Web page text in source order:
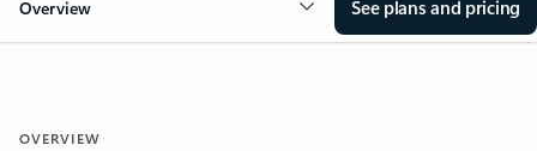
Overview See plans and pricing
OVERVIEW